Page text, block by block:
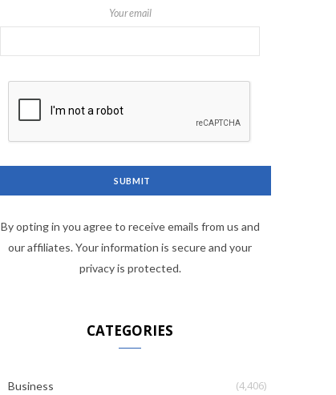
Your email
By opting in you agree to receive emails from us and
our affiliates. Your information is secure and your
privacy is protected.
CATEGORIES
Business (4,406)